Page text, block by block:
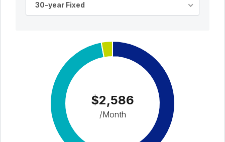
30-year Fixed
$2,586
/Month